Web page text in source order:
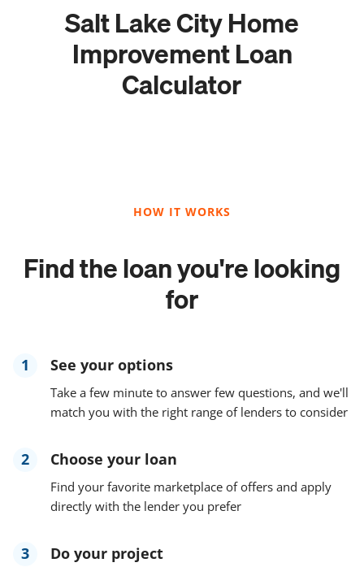
Salt Lake City Home
Improvement Loan
Calculator
HOW IT WORKS
Find the loan you're looking
for
1 See your options
Take a few minute to answer few questions, and we'll
match you with the right range of lenders to consider
2 Choose your loan
Find your favorite marketplace of offers and apply
directly with the lender you prefer
3 Do your project